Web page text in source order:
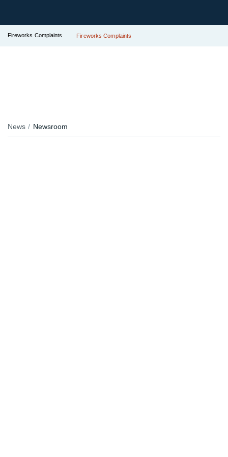
Fireworks Complaints Fireworks Complaints
News Newsroom